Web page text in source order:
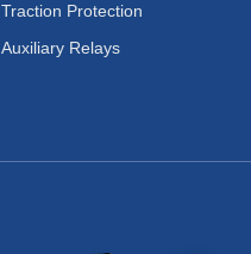
Traction Protection
Auxiliary Relays